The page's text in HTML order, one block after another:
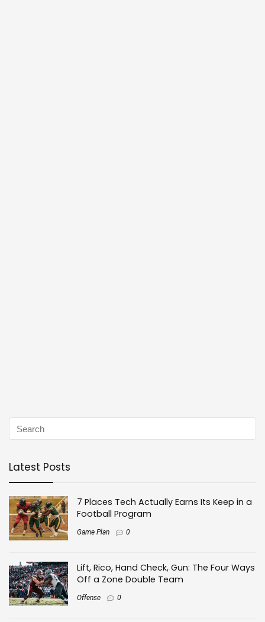
Latest Posts
7 Places Tech Actually Earns Its Keep in a
Football Program
Game Plan 0
Lift, Rico, Hand Check, Gun: The Four Ways
Off a Zone Double Team
Offense 0